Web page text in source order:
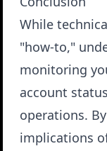
While
"how-to,"
monitoring
account
operations.
implications